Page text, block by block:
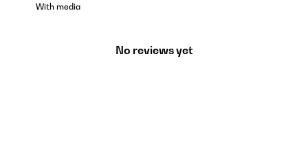
With media
No reviews yet